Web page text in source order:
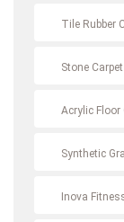
Tile Rubber
Stone
Acrylic Floor
Synthetic
Inova